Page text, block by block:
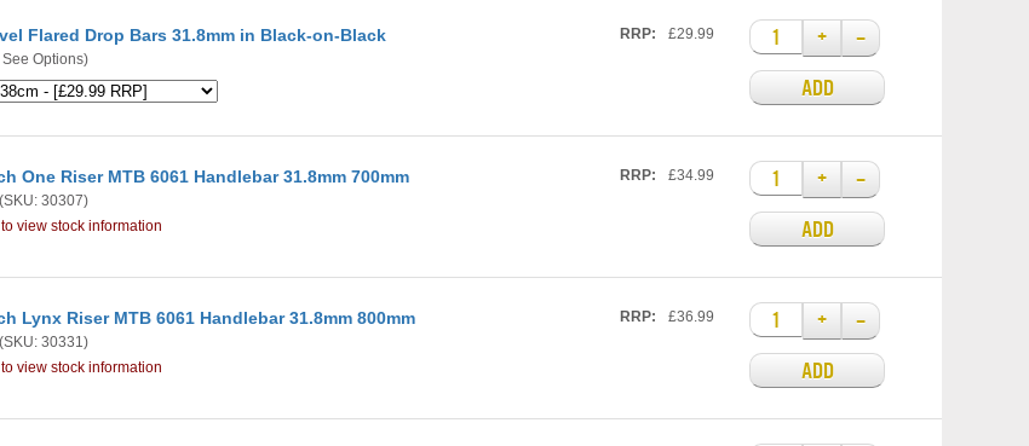
Flared Drop Bars 31.8mm in Black-on-Black
Options)
RRP: £29.99 +
–
ADD
One Riser MTB 6061 Handlebar 31.8mm 700mm
(SKU: 30307)
to view stock information
RRP: £34.99 +
–
ADD
Lynx Riser MTB 6061 Handlebar 31.8mm 800mm
(SKU: 30331)
to view stock information
RRP: £36.99 +
–
ADD